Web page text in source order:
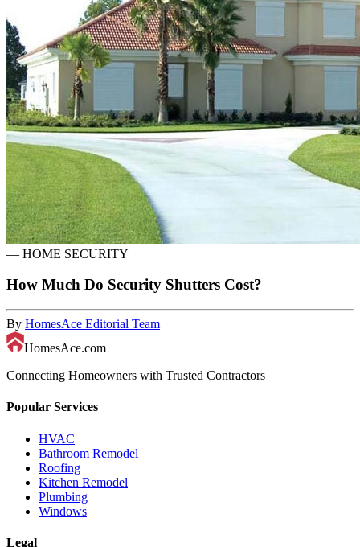
— HOME SECURITY
How Much Do Security Shutters Cost?
By HomesAce Editorial Team
HomesAce.com
Connecting Homeowners with Trusted Contractors
Popular Services
HVAC
Bathroom Remodel
Roofing
Kitchen Remodel
Plumbing
Windows
Legal